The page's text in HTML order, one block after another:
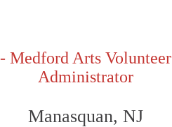
- Medford Arts Volunteer
Administrator
Manasquan, NJ